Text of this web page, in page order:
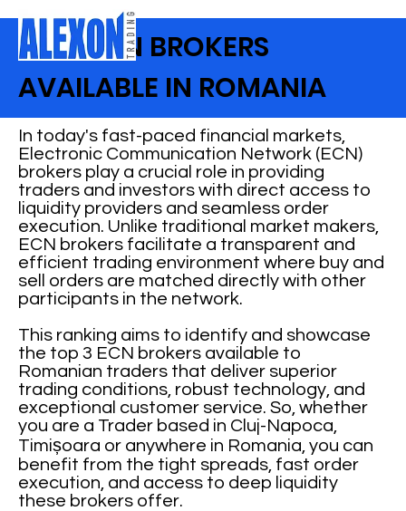
BEST ECN BROKERS
AVAILABLE IN ROMANIA
In today's fast-paced financial markets,
Electronic Communication Network (ECN)
brokers play a crucial role in providing
traders and investors with direct access to
liquidity providers and seamless order
execution. Unlike traditional market makers,
ECN brokers facilitate a transparent and
efficient trading environment where buy and
sell orders are matched directly with other
participants in the network.
This ranking aims to identify and showcase
the top 3 ECN brokers available to
Romanian traders that deliver superior
trading conditions, robust technology, and
exceptional customer service. So, whether
you are a Trader based in Cluj-Napoca,
Timișoara or anywhere in Romania, you can
benefit from the tight spreads, fast order
execution, and access to deep liquidity
these brokers offer.